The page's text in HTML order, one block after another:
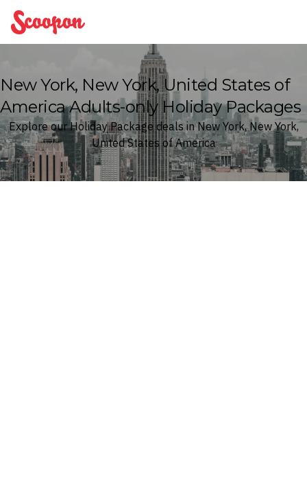
Scoopon
New York, New York, United States of
America Adults-only Holiday Packages
Explore our Holiday Package deals in New York, New York,
United States of America